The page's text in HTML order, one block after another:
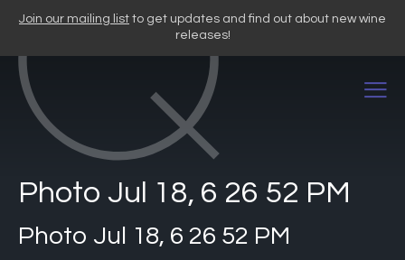
content
Join our mailing list to get updates and find out about new wine
releases!
Photo Jul 18, 6 26 52 PM
Photo Jul 18, 6 26 52 PM